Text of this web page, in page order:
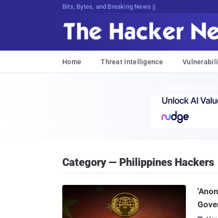
Bits, Bytes, and Breaking News
Home Threat Intelligence
Category — Philippines Hackers